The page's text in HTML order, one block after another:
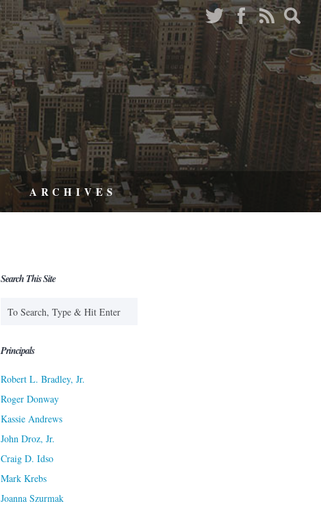
ARCHIVES
Search This Site
Principals
Robert L. Bradley, Jr.
Roger Donway
Kassie Andrews
John Droz, Jr.
Craig D. Idso
Mark Krebs
Joanna Szurmak